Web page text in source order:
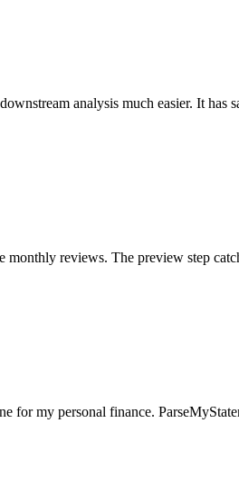
analysis much easier. It
reviews. The preview step
for my personal finance.